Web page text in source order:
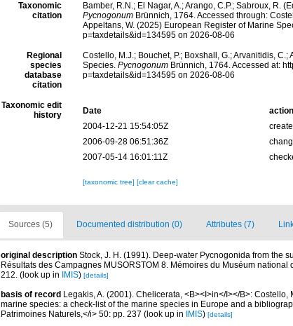
Taxonomic
citation
Bamber, R.N.; El Nagar, A.; Arango, C.P.; Sabroux, R.
PycnogonumBrünnich, 1764. Accessed through:
Appeltans, W. (2025) European Register of Marine
p=taxdetails&id=134595 on 2026-08-06
Regional
species
database
citation
Costello, M.J.; Bouchet, P.; Boxshall, G.; Arvanitidis,
Species. PycnogonumBrünnich, 1764. Accessed at:
p=taxdetails&id=134595 on 2026-08-06
Taxonomic edit
history
Date action
2004-12-21 15:54:05Z
2006-09-28 06:51:36Z
2007-05-14 16:01:11Z
[taxonomic tree] [clear cache]
Sources (5) Documented distribution (0) Attributes (7)
original description Stock, J. H. (1991). Deep-water Pycnogonida from the
Résultats des Campagnes MUSORSTOM 8. Mémoires du Muséum
212. (look up in IMIS) [details]
basis of record Legakis, A. (2001). Chelicerata, <B><I>in</I></B>:
marine species: a check-list of the marine species in Europe and a
Patrimoines Naturels,</i> 50: pp. 237 (look up in IMIS) [details]